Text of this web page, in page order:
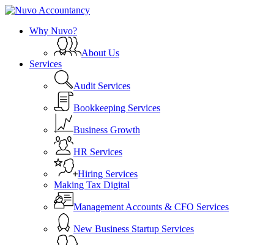
Skip
main
Why Nuvo?
About Us
Services
Audit Services
Bookkeeping Services
Business Growth
HR Services
Hiring Services
Making Tax Digital
Management Accounts & CFO Services
New Business Startup Services